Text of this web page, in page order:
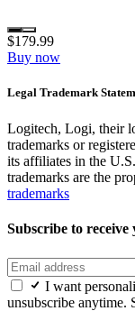
$179.99
Buy now
Legal Trademark
Logitech, Logi, their
trademarks or
its affiliates in the
trademarks are the
trademarks
Subscribe to receive
I want
unsubscribe anytime.